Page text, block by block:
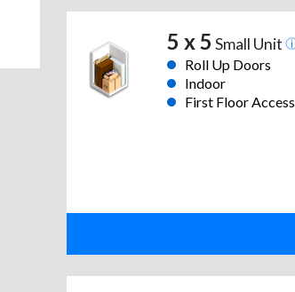
5 x 5 Small Unit
Roll Up Doors
Indoor
First Floor Access